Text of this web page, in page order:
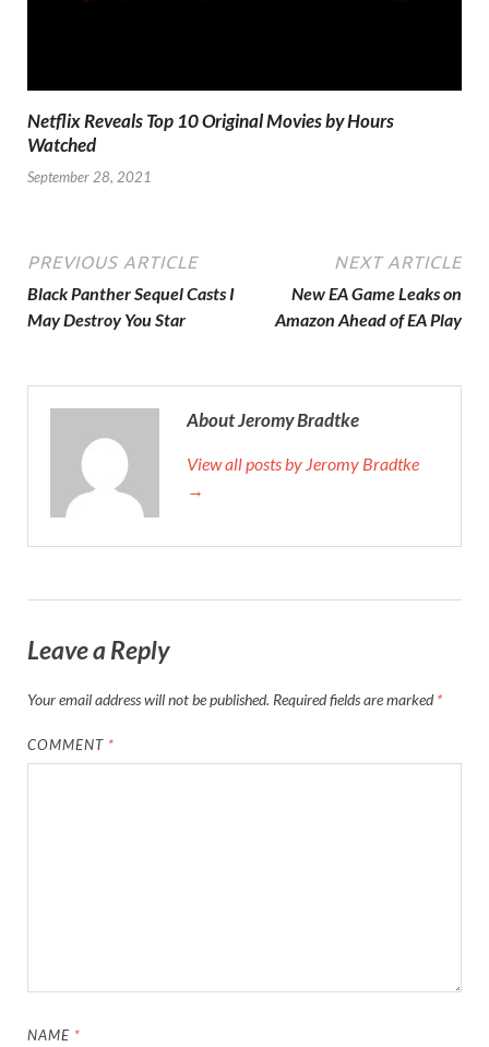
Netflix Reveals Top 10 Original Movies by Hours
Watched
September 28, 2021
PREVIOUS ARTICLE
Black Panther Sequel Casts I
May Destroy You Star
NEXT ARTICLE
New EA Game Leaks on
Amazon Ahead of EA Play
About Jeromy Bradtke
View all posts by Jeromy Bradtke
→
Leave a Reply
Your email address will not be published. Required fields are marked*
COMMENT *
NAME *